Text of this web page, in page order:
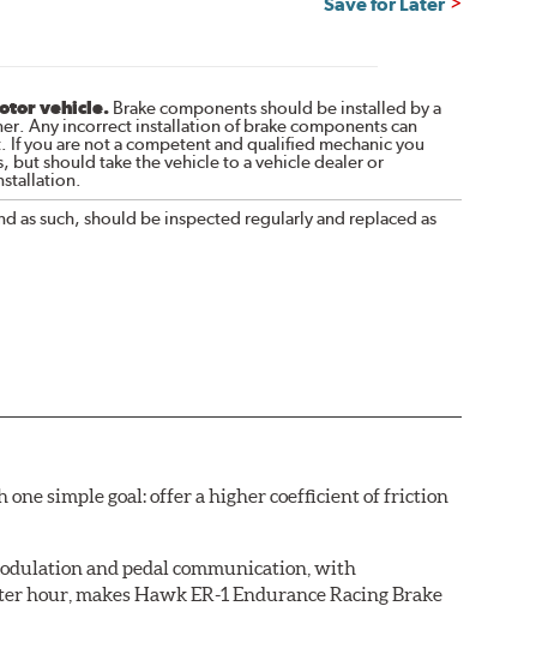
Save for Later
vehicle.Brake components should be installed by a
Any incorrect installation of brake components can
If you are not a competent and qualified mechanic you
should take the vehicle to a vehicle dealer or
as such, should be inspected regularly and replaced as
one simple goal: offer a higher coefficient of friction
and pedal communication, with
hour, makes Hawk ER-1 Endurance Racing Brake